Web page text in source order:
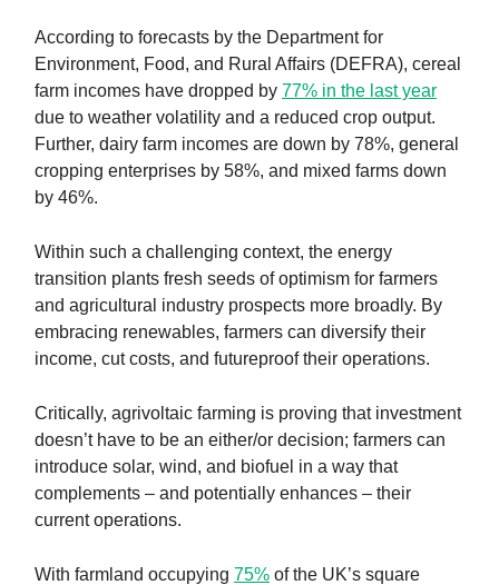
According to forecasts by the Department for
Environment, Food, and Rural Affairs (DEFRA), cereal
farm incomes have dropped by 77% in the last year
due to weather volatility and a reduced crop output.
Further, dairy farm incomes are down by 78%, general
cropping enterprises by 58%, and mixed farms down
by 46%.
Within such a challenging context, the energy
transition plants fresh seeds of optimism for farmers
and agricultural industry prospects more broadly. By
embracing renewables, farmers can diversify their
income, cut costs, and futureproof their operations.
Critically, agrivoltaic farming is proving that investment
doesn’t have to be an either/or decision; farmers can
introduce solar, wind, and biofuel in a way that
complements – and potentially enhances – their
current operations.
With farmland occupying 75% of the UK’s square